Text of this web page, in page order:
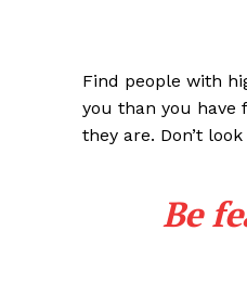
Find people with
you than you have
they are. Don’t
Be